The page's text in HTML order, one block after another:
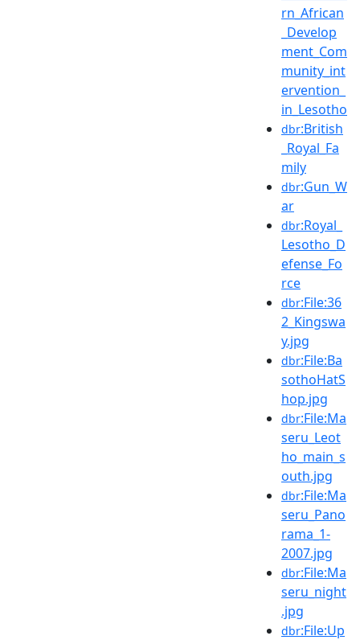
rn_African
_Develop
ment_Com
munity_int
ervention_
in_Lesotho
dbr:British
_Royal_Fa
mily
dbr:Gun_W
ar
dbr:Royal_
Lesotho_D
efense_Fo
rce
dbr:File:36
2_Kingswa
y.jpg
dbr:File:Ba
sothoHatS
hop.jpg
dbr:File:Ma
seru_Leot
ho_main_s
outh.jpg
dbr:File:Ma
seru_Pano
rama_1-
2007.jpg
dbr:File:Ma
seru_night
.jpg
dbr:File:Up